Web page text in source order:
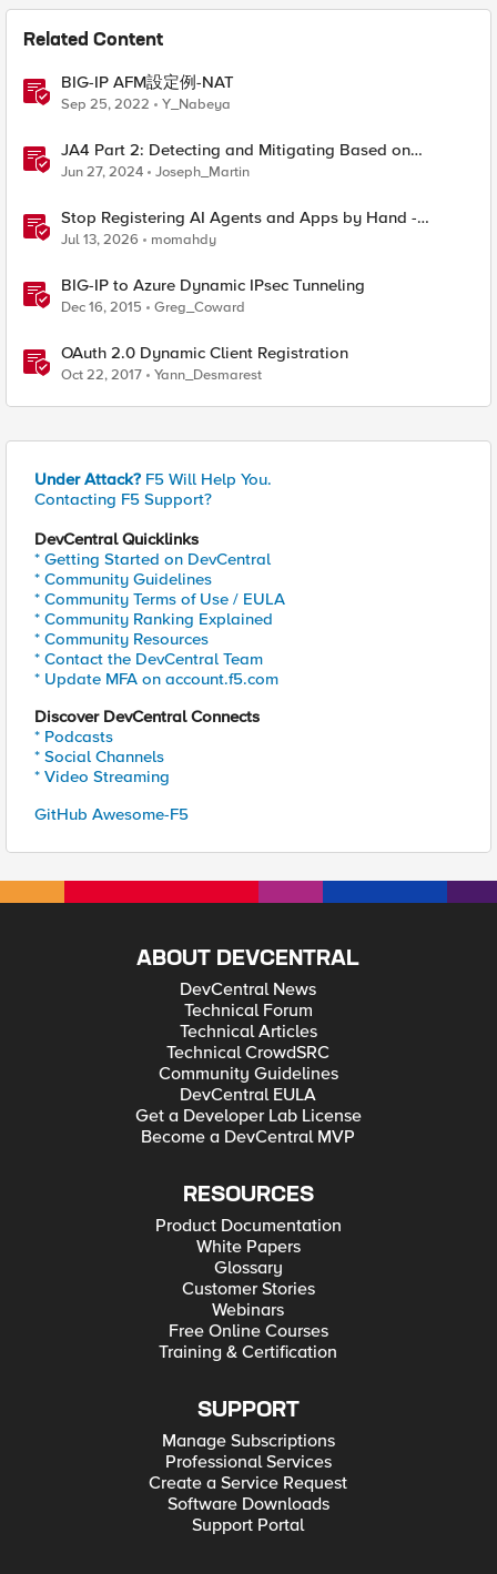
Related Content
BIG-IP AFM設定例-NAT
Sep 25, 2022 Y_Nabeya
JA4 Part 2: Detecting and Mitigating Based on
Dynamic JA4 Reputation
Jun 27, 2024 Joseph_Martin
Stop Registering AI Agents and Apps by Hand -
Explore Dynamic Client Registration BIG-IP ZTA
Jul 13, 2026 momahdy
BIG-IP to Azure Dynamic IPsec Tunneling
Dec 16, 2015 Greg_Coward
OAuth 2.0 Dynamic Client Registration
Oct 22, 2017 Yann_Desmarest
Under Attack? F5 Will Help You.
Contacting F5 Support?
DevCentral Quicklinks
* Getting Started on DevCentral
* Community Guidelines
* Community Terms of Use / EULA
* Community Ranking Explained
* Community Resources
* Contact the DevCentral Team
* Update MFA on account.f5.com
Discover DevCentral Connects
* Podcasts
* Social Channels
* Video Streaming
GitHub Awesome-F5
ABOUT DEVCENTRAL
DevCentral News
Technical Forum
Technical Articles
Technical CrowdSRC
Community Guidelines
DevCentral EULA
Get a Developer Lab License
Become a DevCentral MVP
RESOURCES
Product Documentation
White Papers
Glossary
Customer Stories
Webinars
Free Online Courses
Training & Certification
SUPPORT
Manage Subscriptions
Professional Services
Create a Service Request
Software Downloads
Support Portal